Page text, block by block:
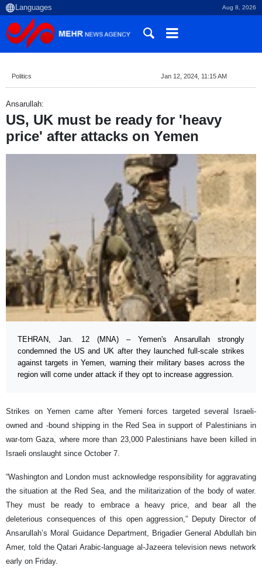
Aug 8, 2026
Politics Jan 12, 2024, 11:15 AM
Ansarullah:
US, UK must be ready for 'heavy
price' after attacks on Yemen
TEHRAN, Jan. 12 (MNA) – Yemen's Ansarullah strongly
condemned the US and UK after they launched full-scale strikes
against targets in Yemen, warning their military bases across the
region will come under attack if they opt to increase aggression.
Strikes on Yemen came after Yemeni forces targeted several Israeli-
owned and -bound shipping in the Red Sea in support of Palestinians in
war-torn Gaza, where more than 23,000 Palestinians have been killed in
Israeli onslaught since October 7.
“Washington and London must acknowledge responsibility for aggravating
the situation at the Red Sea, and the militarization of the body of water.
They must be ready to embrace a heavy price, and bear all the
deleterious consequences of this open aggression,” Deputy Director of
Ansarullah’s Moral Guidance Department, Brigadier General Abdullah bin
Amer, told the Qatari Arabic-language al-Jazeera television news network
early on Friday.